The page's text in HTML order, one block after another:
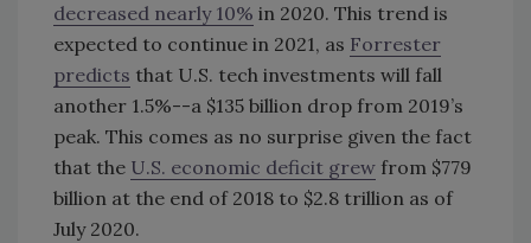
decreased nearly 10% in 2020. This trend is
expected to continue in 2021, as Forrester
predicts that U.S. tech investments will fall
another 1.5%--a $135 billion drop from 2019’s
peak. This comes as no surprise given the fact
that the U.S. economic deficit grew from $779
billion at the end of 2018 to $2.8 trillion as of
July 2020.